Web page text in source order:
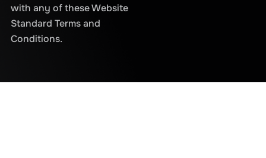
with any of these Website
Standard Terms and
Conditions.